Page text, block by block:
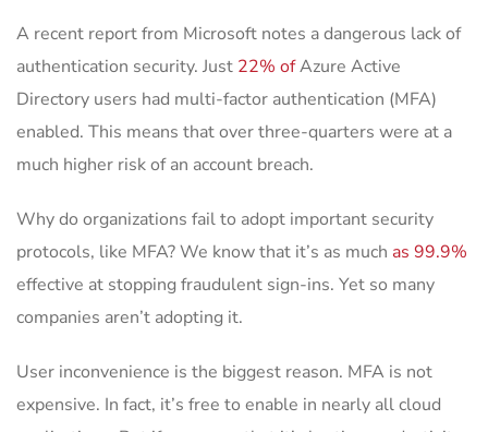
A recent report from Microsoft notes a dangerous lack of
authentication security. Just 22% ofAzure Active
Directory users had multi-factor authentication (MFA)
enabled. This means that over three-quarters were at a
much higher risk of an account breach.
Why do organizations fail to adopt important security
protocols, like MFA? We know that it’s as much as 99.9%
effective at stopping fraudulent sign-ins. Yet so many
companies aren’t adopting it.
User inconvenience is the biggest reason. MFA is not
expensive. In fact, it’s free to enable in nearly all cloud